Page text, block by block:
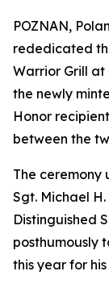
POZNAN,
rededicated
Warrior Grill at
the newly
Honor
between the
The
Sgt. Michael H.
Distinguished
posthumously
this year for